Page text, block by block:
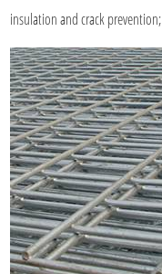
insulation and crack prevention;